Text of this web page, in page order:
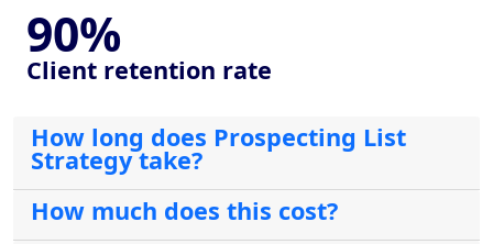
90%
Client retention rate
How long does Prospecting List
Strategy take?
How much does this cost?